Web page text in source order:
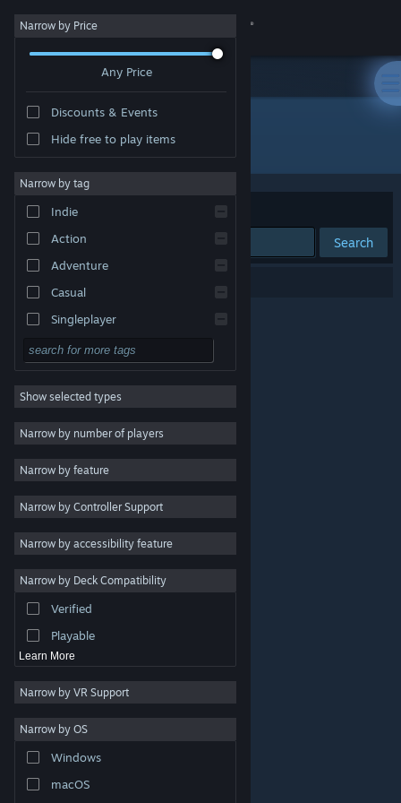
Sign in
About
Change language
Get the Steam Mobile App
View desktop website
are property of their respective owners in the US and
other countries.
Steam Subscriber Agreement
Narrow by Price
Any Price
Discounts & Events
Hide free to play items
Narrow by tag
Indie
Action
Adventure
Casual
Singleplayer
Simulation
RPG
Strategy
2D
3D
Free to Play
Atmospheric
Colorful
Exploration
Show selected types
Narrow by number of players
Narrow by feature
Narrow by Controller Support
Narrow by accessibility feature
Narrow by Deck Compatibility
Verified
Playable
Learn More
Narrow by VR Support
Narrow by OS
Windows
macOS
"絶望の洞窟"
Sort by Relevance
Search